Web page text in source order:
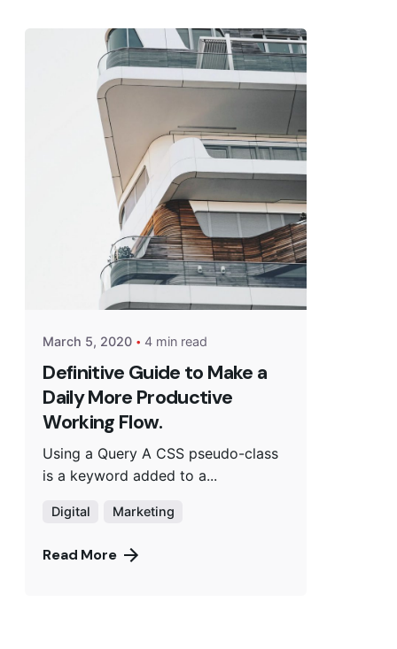
March 5, 2020 4 min read
Definitive Guide to Make a
Daily More Productive
Working Flow.
Using a Query A CSS pseudo-class
is a keyword added to a...
Digital Marketing
Read More